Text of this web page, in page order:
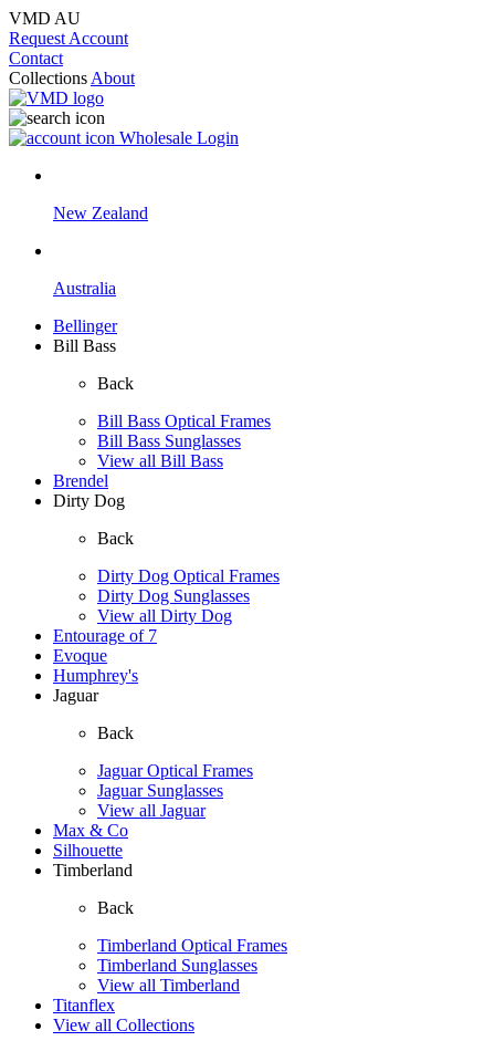
VMD AU
Request Account
Contact
Collections About
Wholesale Login
New Zealand
Australia
Bellinger
Bill Bass
Back
Bill Bass Optical Frames
Bill Bass Sunglasses
View all Bill Bass
Brendel
Dirty Dog
Back
Dirty Dog Optical Frames
Dirty Dog Sunglasses
View all Dirty Dog
Entourage of 7
Evoque
Humphrey's
Jaguar
Back
Jaguar Optical Frames
Jaguar Sunglasses
View all Jaguar
Max & Co
Silhouette
Timberland
Back
Timberland Optical Frames
Timberland Sunglasses
View all Timberland
Titanflex
View all Collections